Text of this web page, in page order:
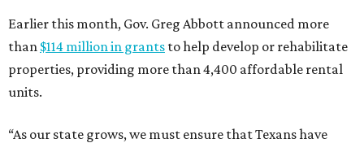
Earlier this month, Gov. Greg Abbott announced more
than $114 million in grants to help develop or rehabilitate
properties, providing more than 4,400 affordable rental
units.
“As our state grows, we must ensure that Texans have